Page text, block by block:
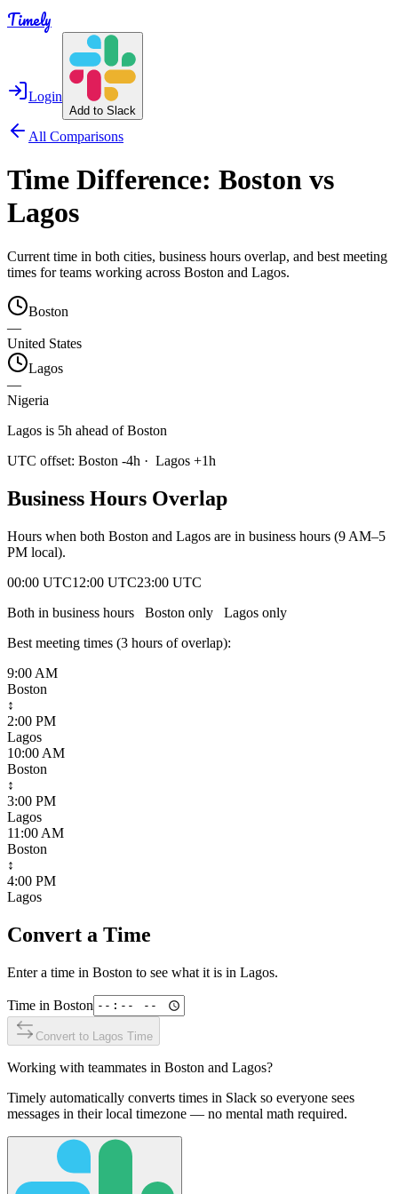
Timely
Login
Add to Slack
All Comparisons
Time Difference: Boston vs
Lagos
Current time in both cities, business hours overlap, and best meeting
times for teams working across Boston and Lagos.
Boston
—
United States
Lagos
—
Nigeria
Lagos is 5h ahead of Boston
UTC offset: Boston -4h · Lagos +1h
Business Hours Overlap
Hours when both Boston and Lagos are in business hours (9 AM–5
PM local).
00:00 UTC12:00 UTC23:00 UTC
Both in business hours
Boston only Lagos only
Best meeting times (3 hours of overlap):
9:00 AM
Boston
↕
2:00 PM
Lagos
10:00 AM
Boston
↕
3:00 PM
Lagos
11:00 AM
Boston
↕
4:00 PM
Lagos
Convert a Time
Enter a time in Boston to see what it is in Lagos.
Time in Boston
Convert to Lagos Time
Working with teammates in Boston and Lagos?
Timely automatically converts times in Slack so everyone sees
messages in their local timezone — no mental math required.